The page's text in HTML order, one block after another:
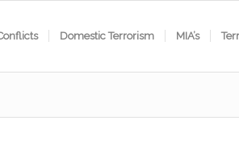
Domestic Terrorism MIA’s